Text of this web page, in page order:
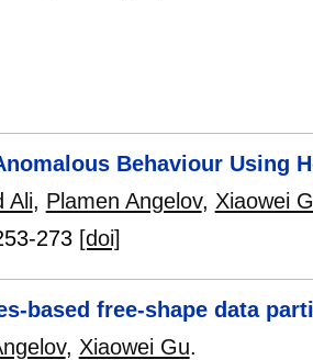
Behaviour Using
Ali, Plamen Angelov, Xiaowei
273 [doi]
based free-shape data
, Xiaowei Gu.